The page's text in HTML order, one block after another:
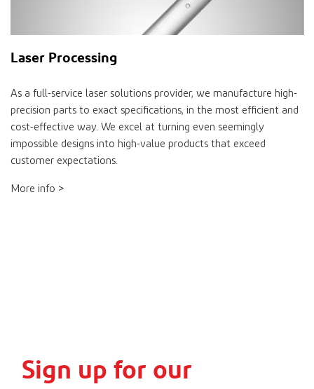
Laser Processing
As a full-service laser solutions provider, we manufacture high-
precision parts to exact specifications, in the most efficient and
cost-effective way. We excel at turning even seemingly
impossible designs into high-value products that exceed
customer expectations.
More info >
Sign up for our